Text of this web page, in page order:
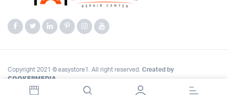
Copyright 2021 © easystore1. All right reserved. Created by
COOKERMEDIA